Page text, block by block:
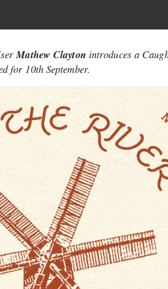
Mathew Clayton introduces a
for 10th September.